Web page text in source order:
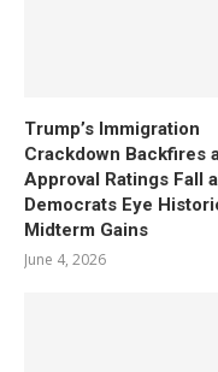
Trump’s Immigration
Crackdown Backfires
Approval Ratings Fall
Democrats Eye
Midterm Gains
June 4, 2026